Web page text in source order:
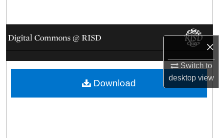
×
Switch to
desktopview
Browse Collections
My Account
About
Download